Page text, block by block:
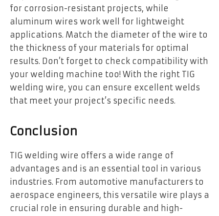
for corrosion-resistant projects, while
aluminum wires work well for lightweight
applications. Match the diameter of the wire to
the thickness of your materials for optimal
results. Don’t forget to check compatibility with
your welding machine too! With the right TIG
welding wire, you can ensure excellent welds
that meet your project’s specific needs.
Conclusion
TIG welding wire offers a wide range of
advantages and is an essential tool in various
industries. From automotive manufacturers to
aerospace engineers, this versatile wire plays a
crucial role in ensuring durable and high-